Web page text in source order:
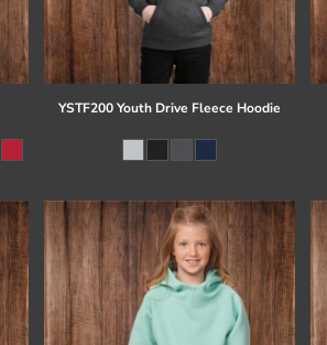
YSTF200 Youth Drive Fleece Hoodie